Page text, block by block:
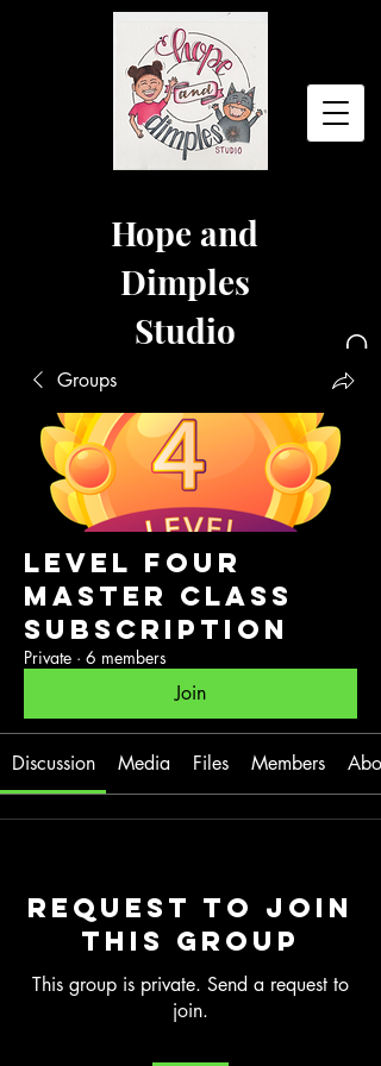
Hope and
Dimples
Studio
Groups
Level Four
Master Class
Subscription
Private · 6 members
Join
Discussion Media Files Members
Request to Join
this Group
This group is private. Send a request to
join.